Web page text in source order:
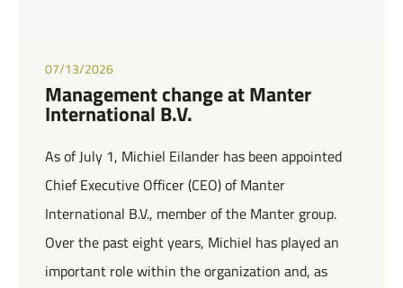
07/13/2026
Management change at Manter
International B.V.
As of July 1, Michiel Eilander has been appointed
Chief Executive Officer (CEO) of Manter
International B.V., member of the Manter group.
Over the past eight years, Michiel has played an
important role within the organization and, as